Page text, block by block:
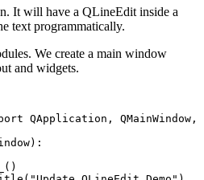
It will have a QLineEdit inside a
text programmatically.
We create a main window
and widgets.
QApplication,